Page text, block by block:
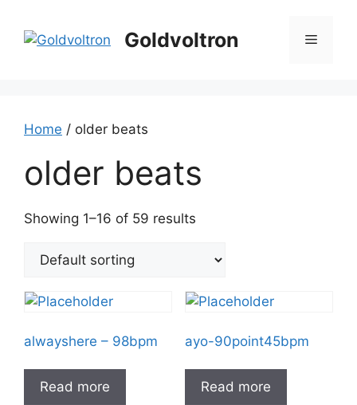
content
Goldvoltron Menu
Home / older beats
older beats
Showing 1–16 of 59 results
alwayshere – 98bpm
Read more
ayo-90point45bpm
Read more